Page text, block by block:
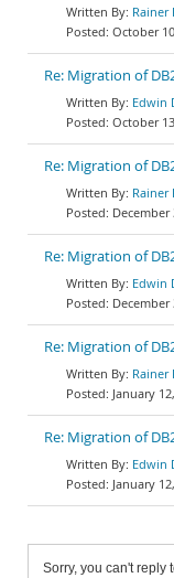
Rainer
October
Re: Migration of
Edwin
October
Re: Migration of
Rainer
December
Re: Migration of
Edwin
December
Re: Migration of
Rainer
January
Re: Migration of
Edwin
January
Sorry, you can't reply